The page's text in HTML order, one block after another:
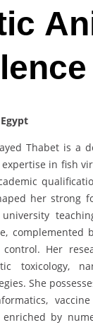
Thabet is a
in fish
her strong
complemented
control. Her
toxicology,
She
enriched by